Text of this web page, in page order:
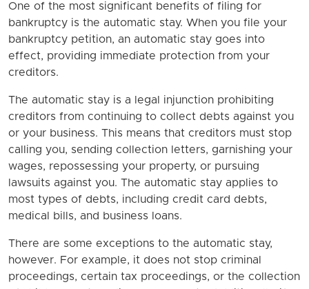
One of the most significant benefits of filing for
bankruptcy is the automatic stay. When you file your
bankruptcy petition, an automatic stay goes into
effect, providing immediate protection from your
creditors.
The automatic stay is a legal injunction prohibiting
creditors from continuing to collect debts against you
or your business. This means that creditors must stop
calling you, sending collection letters, garnishing your
wages, repossessing your property, or pursuing
lawsuits against you. The automatic stay applies to
most types of debts, including credit card debts,
medical bills, and business loans.
There are some exceptions to the automatic stay,
however. For example, it does not stop criminal
proceedings, certain tax proceedings, or the collection